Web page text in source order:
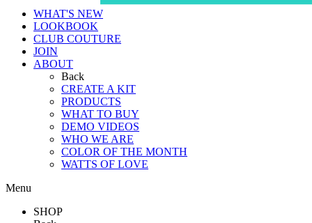
WHAT'S NEW
LOOKBOOK
CLUB COUTURE
JOIN
ABOUT
Back
CREATE A KIT
PRODUCTS
WHAT TO BUY
DEMO VIDEOS
WHO WE ARE
COLOR OF THE MONTH
WATTS OF LOVE
Menu
SHOP